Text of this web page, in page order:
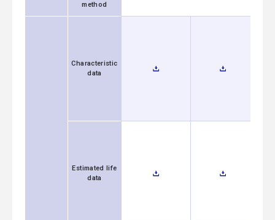
method
Characteristic
data
Estimated life
data